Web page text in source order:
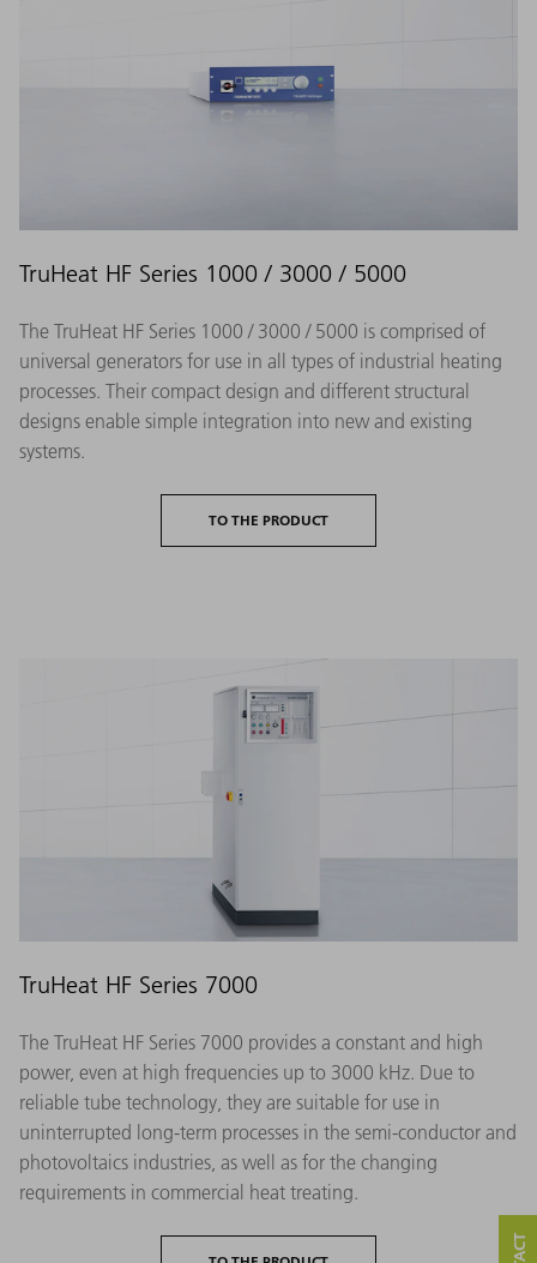
TruHeat HF Series 1000 / 3000 / 5000
The TruHeat HF Series 1000 / 3000 / 5000 is comprised of
universal generators for use in all types of industrial heating
processes. Their compact design and different structural
designs enable simple integration into new and existing
systems.
TO THE PRODUCT
TruHeat HF Series 7000
The TruHeat HF Series 7000 provides a constant and high
power, even at high frequencies up to 3000 kHz. Due to
reliable tube technology, they are suitable for use in
uninterrupted long-term processes in the semi-conductor and
photovoltaics industries, as well as for the changing
requirements in commercial heat treating.